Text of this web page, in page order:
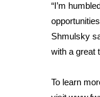
WCBI
CBSN
Fox 4
What’s On
“I’m
Shmulsky
with a great
To learn